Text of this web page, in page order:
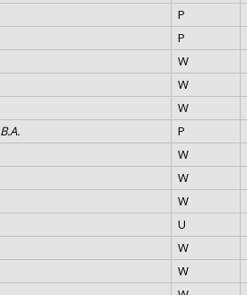
P
P
W
W
W
B.A. P
W
W
W
U
W
W